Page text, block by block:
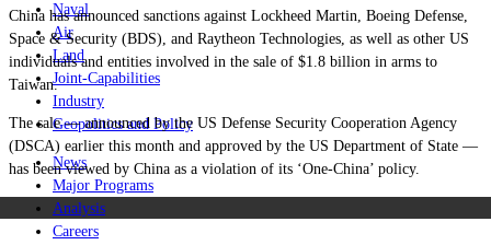
Naval
Air
Land
Joint-Capabilities
Industry
Geopolitics and Policy
News
Major Programs
Analysis
Careers
China has announced sanctions against Lockheed Martin, Boeing Defense,
Space & Security (BDS), and Raytheon Technologies, as well as other US
individuals and entities involved in the sale of $1.8 billion in arms to
Taiwan.
The sale — announced by the US Defense Security Cooperation Agency
(DSCA) earlier this month and approved by the US Department of State —
has been viewed by China as a violation of its ‘One-China’ policy.